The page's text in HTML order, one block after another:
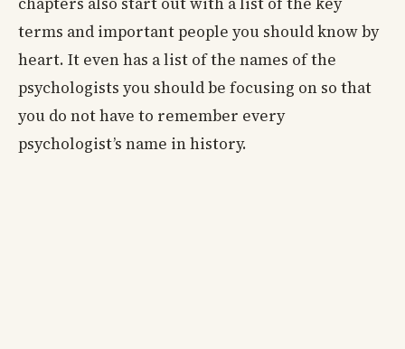
terms and important people you should know by
heart. It even has a list of the names of the
psychologists you should be focusing on so that
you do not have to remember every
psychologist’s name in history.